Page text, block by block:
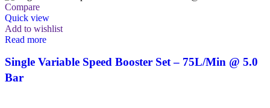
Compare
Quick view
Add to wishlist
Read more
Single Variable Speed Booster Set – 75L/Min @ 5.0
Bar